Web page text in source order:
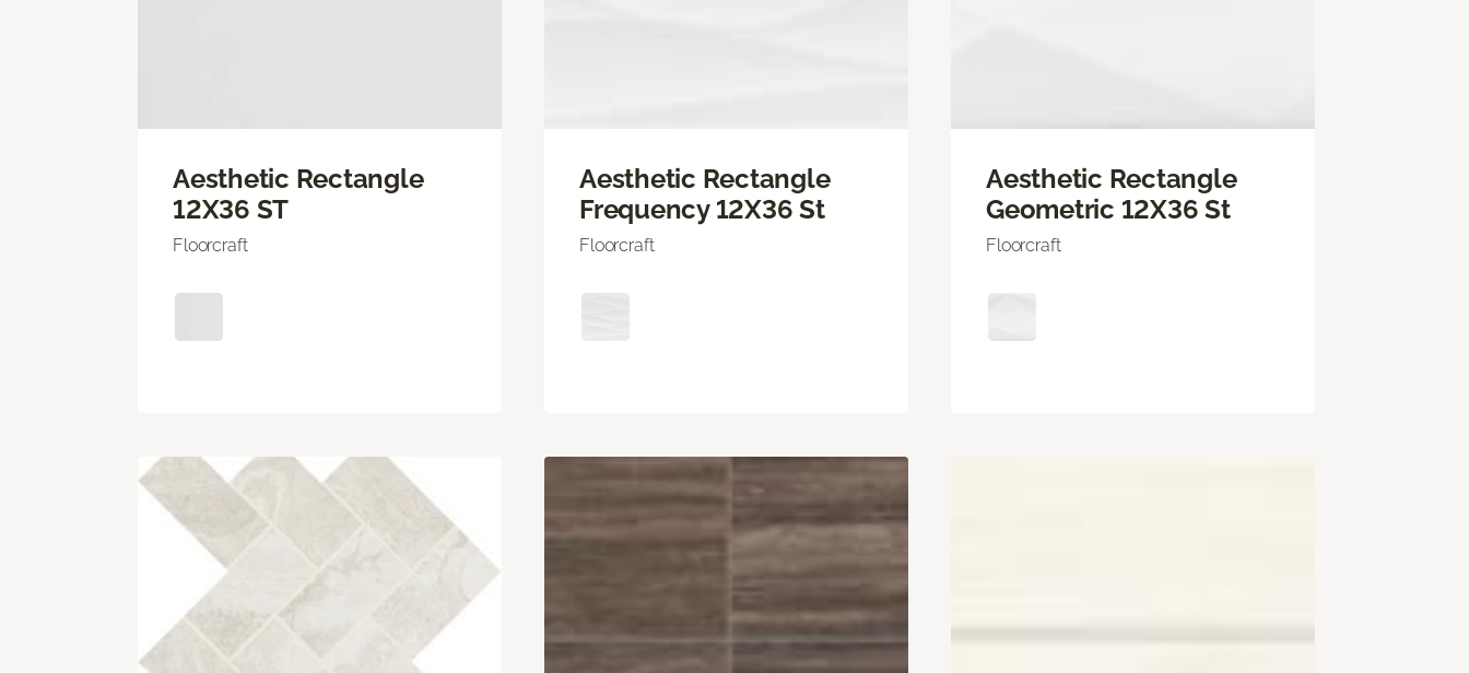
Aesthetic Rectangle
12X36 ST
Floorcraft
Aesthetic Rectangle
Frequency 12X36 St
Floorcraft
Aesthetic Rectangle
Geometric 12X36 St
Floorcraft